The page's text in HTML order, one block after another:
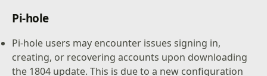
Pi-hole
Pi-hole users may encounter issues signing in,
creating, or recovering accounts upon downloading
the 1804 update. This is due to a new configuration